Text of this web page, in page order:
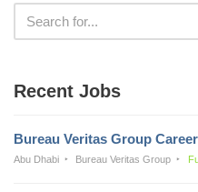
Recent Jobs
Bureau Veritas Group
Abu Dhabi Bureau Veritas Group